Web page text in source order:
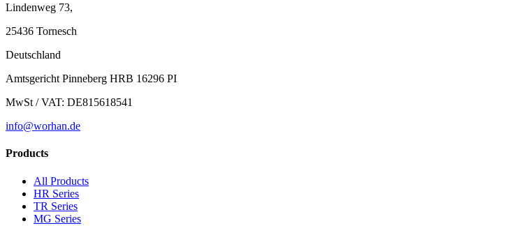
Lindenweg 73,
25436 Tornesch
Deutschland
Amtsgericht Pinneberg HRB 16296 PI
MwSt / VAT: DE815618541
info@worhan.de
Products
All Products
HR Series
TR Series
MG Series